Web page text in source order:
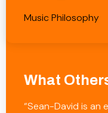
Music Philosophy
What
“Sean-David is an